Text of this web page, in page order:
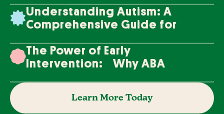
Understanding Autism: A
Comprehensive Guide for
The Power of Early
Intervention: Why ABA
Learn More Today